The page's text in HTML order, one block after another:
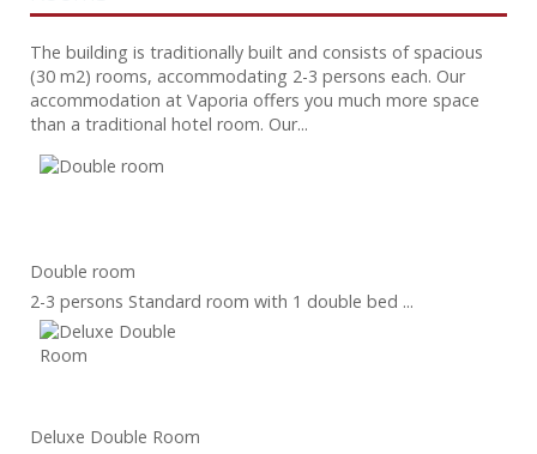
The building is traditionally built and consists of spacious
(30 m2) rooms, accommodating 2-3 persons each. Our
accommodation at Vaporia offers you much more space
than a traditional hotel room. Our...
Double room
2-3 persons Standard room with 1 double bed ...
Deluxe Double Room